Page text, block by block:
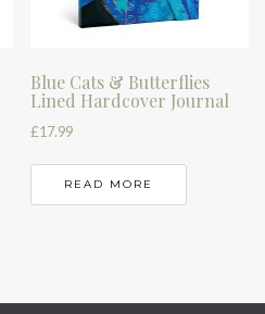
Blue Cats & Butterflies
Lined Hardcover Journal
£17.99
READ MORE